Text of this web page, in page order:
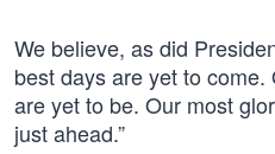
We believe, as did
best days are yet to
are yet to be. Our most
just ahead.”